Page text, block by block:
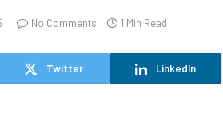
No Comments 1 Min Read
Twitter LinkedIn